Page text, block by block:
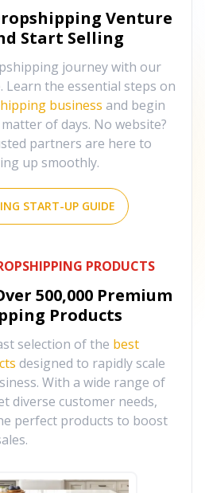
Venture
Start Selling
journey with our
Learn the essential steps on
business and begin
of days. No website?
partners are here to
up smoothly.
START-UP GUIDE
PRODUCTS
500,000 Premium
Products
selection of the best
designed to rapidly scale
With a wide range of
diverse customer needs,
perfect products to boost